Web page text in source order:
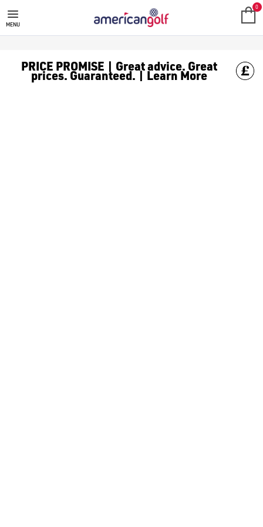
SALE
Check out all the deals on [golf clothing](https://
MENU
0
PRICE PROMISE | Great advice. Great
prices. Guaranteed. | Learn More